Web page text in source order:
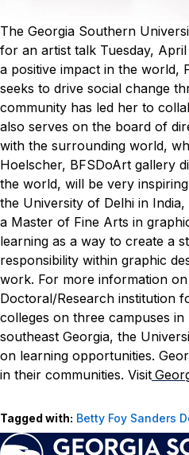
The Georgia Southern
for an artist talk Tuesday,
a positive impact in the world,
seeks to drive social change
community has led her to
also serves on the board of
with the surrounding world,
Hoelscher, BFSDoArt gallery
the world, will be very
the University of Delhi in
a Master of Fine Arts in
learning as a way to create a
responsibility within graphic
work. For more information
Doctoral/Research institution
colleges on three campuses
southeast Georgia, the
on learning opportunities.
in their communities. Visit
Tagged with: Betty Foy Sanders